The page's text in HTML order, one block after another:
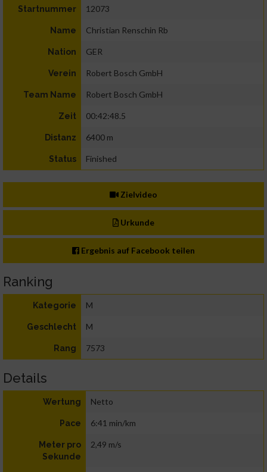
Startnummer 12073
Name Christian Renschin Rb
Nation GER
Verein Robert Bosch GmbH
Team Name Robert Bosch GmbH
Zeit 00:42:48.5
Distanz 6400 m
Status Finished
Zielvideo
Urkunde
Ergebnis auf Facebook teilen
Ranking
Kategorie M
Geschlecht M
Rang 7573
Details
Wertung Netto
Pace 6:41 min/km
Meter pro
Sekunde
2,49 m/s